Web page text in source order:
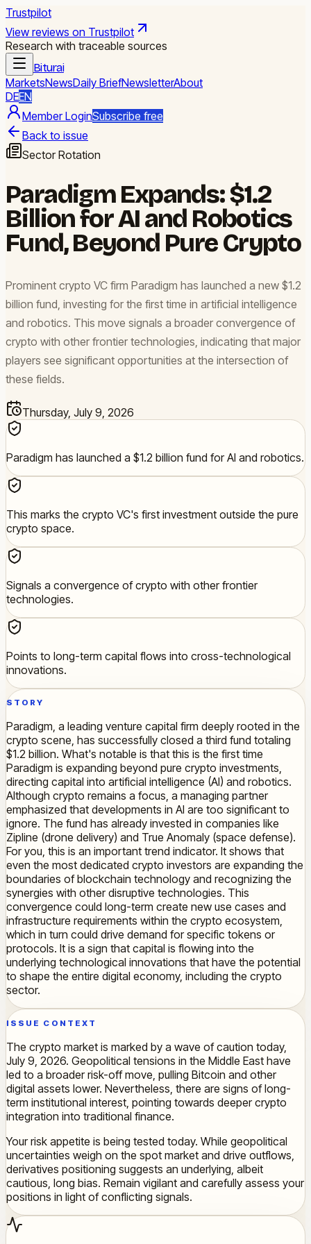
Trustpilot
View reviews on Trustpilot
Research with traceable sources
Biturai
MarketsNewsDaily BriefNewsletterAbout
DEEN
Member LoginSubscribe free
Back to issue
Sector Rotation
Paradigm Expands: $1.2
Billion for AI and Robotics
Fund, Beyond Pure Crypto
Prominent crypto VC firm Paradigm has launched a new $1.2
billion fund, investing for the first time in artificial intelligence
and robotics. This move signals a broader convergence of
crypto with other frontier technologies, indicating that major
players see significant opportunities at the intersection of
these fields.
Thursday, July 9, 2026
Paradigm has launched a $1.2 billion fund for AI and robotics.
This marks the crypto VC's first investment outside the pure
crypto space.
Signals a convergence of crypto with other frontier
technologies.
Points to long-term capital flows into cross-technological
innovations.
STORY
Paradigm, a leading venture capital firm deeply rooted in the
crypto scene, has successfully closed a third fund totaling
$1.2 billion. What's notable is that this is the first time
Paradigm is expanding beyond pure crypto investments,
directing capital into artificial intelligence (AI) and robotics.
Although crypto remains a focus, a managing partner
emphasized that developments in AI are too significant to
ignore. The fund has already invested in companies like
Zipline (drone delivery) and True Anomaly (space defense).
For you, this is an important trend indicator. It shows that
even the most dedicated crypto investors are expanding the
boundaries of blockchain technology and recognizing the
synergies with other disruptive technologies. This
convergence could long-term create new use cases and
infrastructure requirements within the crypto ecosystem,
which in turn could drive demand for specific tokens or
protocols. It is a sign that capital is flowing into the
underlying technological innovations that have the potential
to shape the entire digital economy, including the crypto
sector.
ISSUE CONTEXT
The crypto market is marked by a wave of caution today,
July 9, 2026. Geopolitical tensions in the Middle East have
led to a broader risk-off move, pulling Bitcoin and other
digital assets lower. Nevertheless, there are signs of long-
term institutional interest, pointing towards deeper crypto
integration into traditional finance.
Your risk appetite is being tested today. While geopolitical
uncertainties weigh on the spot market and drive outflows,
derivatives positioning suggests an underlying, albeit
cautious, long bias. Remain vigilant and carefully assess your
positions in light of conflicting signals.